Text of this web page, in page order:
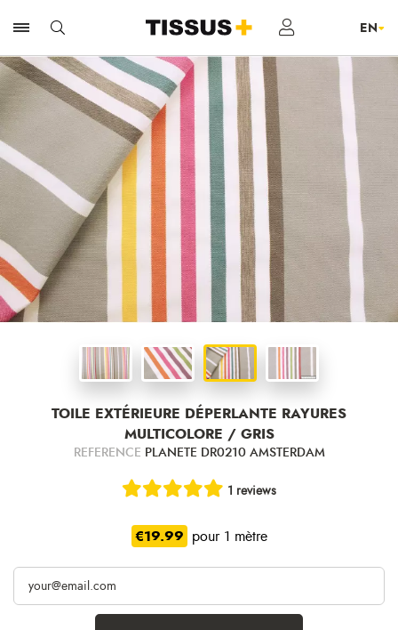
TOILE EXTÉRIEURE DÉPERLANTE RAYURES
MULTICOLORE / GRIS
REFERENCE PLANETE DR0210 AMSTERDAM
1 reviews
€19.99 pour 1 mètre